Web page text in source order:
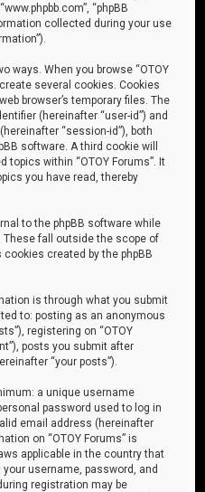
“phpBB
collected during your use
ways. When you browse “OTOY
several cookies. Cookies
browser’s temporary files. The
(hereinafter “user-id”) and
“session-id”), both
software. A third cookie will
topics within “OTOY Forums”. It
you have read, thereby
to the phpBB software while
These fall outside the scope of
created by the phpBB
is through what you submit
to: posting as an anonymous
registering on “OTOY
posts you submit after
“your posts”).
a unique username
password used to log in
email address (hereinafter
on “OTOY Forums” is
applicable in the country that
username, password, and
registration may be